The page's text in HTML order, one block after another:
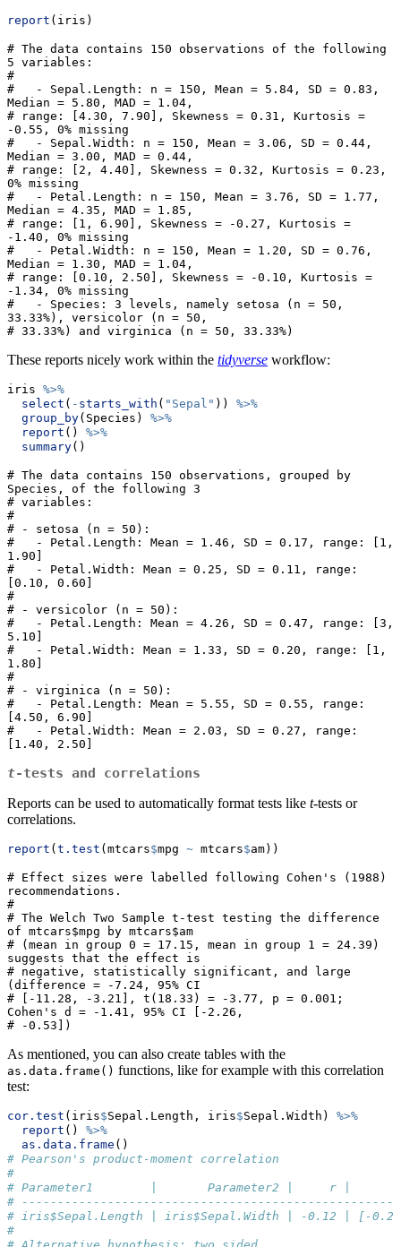
report (iris)
# The data contains 150 observations of the following
5 variables:
#
#   - Sepal.Length: n = 150, Mean = 5.84, SD = 0.83,
Median = 5.80, MAD = 1.04,
# range: [4.30, 7.90], Skewness = 0.31, Kurtosis =
-0.55, 0% missing
#   - Sepal.Width: n = 150, Mean = 3.06, SD = 0.44,
Median = 3.00, MAD = 0.44,
# range: [2, 4.40], Skewness = 0.32, Kurtosis = 0.23,
0% missing
#   - Petal.Length: n = 150, Mean = 3.76, SD = 1.77,
Median = 4.35, MAD = 1.85,
# range: [1, 6.90], Skewness = -0.27, Kurtosis =
-1.40, 0% missing
#   - Petal.Width: n = 150, Mean = 1.20, SD = 0.76,
Median = 1.30, MAD = 1.04,
# range: [0.10, 2.50], Skewness = -0.10, Kurtosis =
-1.34, 0% missing
#   - Species: 3 levels, namely setosa (n = 50,
33.33%), versicolor (n = 50,
# 33.33%) and virginica (n = 50, 33.33%)
These reports nicely work within the tidyverse workflow:
iris %>%
select ( - starts_with ( "Sepal" )) %>%
group_by(Species) %>%
report () %>%
summary()
# The data contains 150 observations, grouped by
Species, of the following 3
# variables:
#
# - setosa (n = 50):
#   - Petal.Length: Mean = 1.46, SD = 0.17, range: [1,
1.90]
#   - Petal.Width: Mean = 0.25, SD = 0.11, range:
[0.10, 0.60]
#
# - versicolor (n = 50):
#   - Petal.Length: Mean = 4.26, SD = 0.47, range: [3,
5.10]
#   - Petal.Width: Mean = 1.33, SD = 0.20, range: [1,
1.80]
#
# - virginica (n = 50):
#   - Petal.Length: Mean = 5.55, SD = 0.55, range:
[4.50, 6.90]
#   - Petal.Width: Mean = 2.03, SD = 0.27, range:
[1.40, 2.50]
t-tests and correlations
Reports can be used to automatically format tests like t-tests or
correlations.
report (t.test (mtcars$mpg ~ mtcars$am))
# Effect sizes were labelled following Cohen's (1988)
recommendations.
#
# The Welch Two Sample t-test testing the difference
of mtcars$mpg by mtcars$am
# (mean in group 0 = 17.15, mean in group 1 = 24.39)
suggests that the effect is
# negative, statistically significant, and large
(difference = -7.24, 95% CI
# [-11.28, -3.21], t(18.33) = -3.77, p = 0.001;
Cohen's d = -1.41, 95% CI [-2.26,
# -0.53])
As mentioned, you can also create tables with the
as.data.frame() functions, like for example with this correlation
test:
cor.test (iris$Sepal.Length, iris$Sepal.Width) %>%
report () %>%
as.data.frame ()
# Pearson's product-moment correlation
#
# Parameter1        |       Parameter2 |     r |
#
# iris$Sepal.Length | iris$Sepal.Width | -0.12 | [-
#